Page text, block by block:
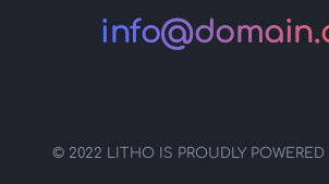
© 2022 LITHO IS PROUDLY POWERED